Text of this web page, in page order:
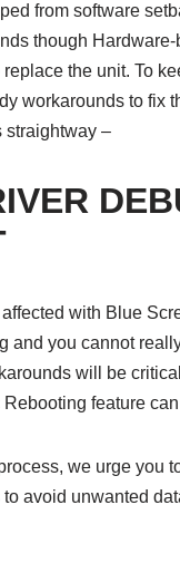
from software
though
the unit. To
workarounds to fix
straightway –
with Blue
and you cannot
will be
Rebooting feature
we urge you
avoid unwanted